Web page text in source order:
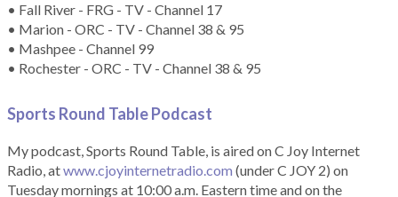
• Fall River - FRG - TV - Channel 17
• Marion - ORC - TV - Channel 38 & 95
• Mashpee - Channel 99
• Rochester - ORC - TV - Channel 38 & 95
Sports Round Table Podcast
My podcast, Sports Round Table, is aired on C Joy Internet
Radio, atwww.cjoyinternetradio.com (under C JOY 2) on
Tuesday mornings at 10:00 a.m. Eastern time and on the